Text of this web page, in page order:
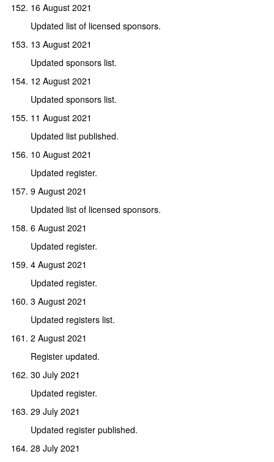
16 August 2021
Updated list of licensed sponsors.
13 August 2021
Updated sponsors list.
12 August 2021
Updated sponsors list.
11 August 2021
Updated list published.
10 August 2021
Updated register.
9 August 2021
Updated list of licensed sponsors.
6 August 2021
Updated register.
4 August 2021
Updated register.
3 August 2021
Updated registers list.
2 August 2021
Register updated.
30 July 2021
Updated register.
29 July 2021
Updated register published.
28 July 2021